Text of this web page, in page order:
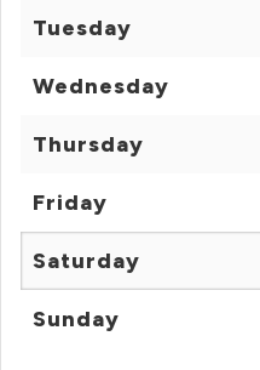
Tuesday
Wednesday
Thursday
Friday
Saturday
Sunday